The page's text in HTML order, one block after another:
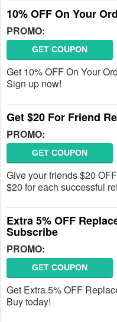
10% OFF On Your
PROMO:
GET COUPON
Get 10% OFF On Your
Sign up now!
Get $20 For Friend
PROMO:
GET COUPON
Give your friends $20
$20 for each successful
Extra 5% OFF
Subscribe
PROMO:
GET COUPON
Get Extra 5% OFF
Buy today!